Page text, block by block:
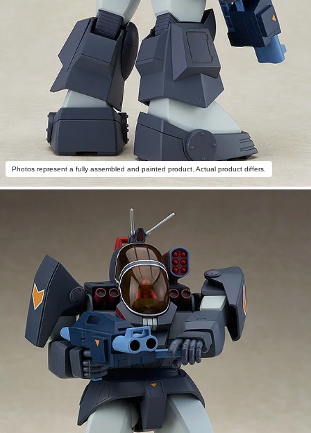
Photos represent a fully assembled and painted product. Actual product differs.